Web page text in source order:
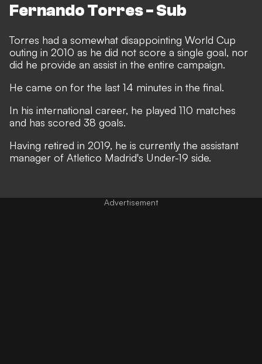
Fernando Torres - Sub
Torres had a somewhat disappointing World Cup
outing in 2010 as he did not score a single goal, nor
did he provide an assist in the entire campaign.
He came on for the last 14 minutes in the final.
In his international career, he played 110 matches
and has scored 38 goals.
Having retired in 2019, he is currently the assistant
manager of Atletico Madrid's Under-19 side.